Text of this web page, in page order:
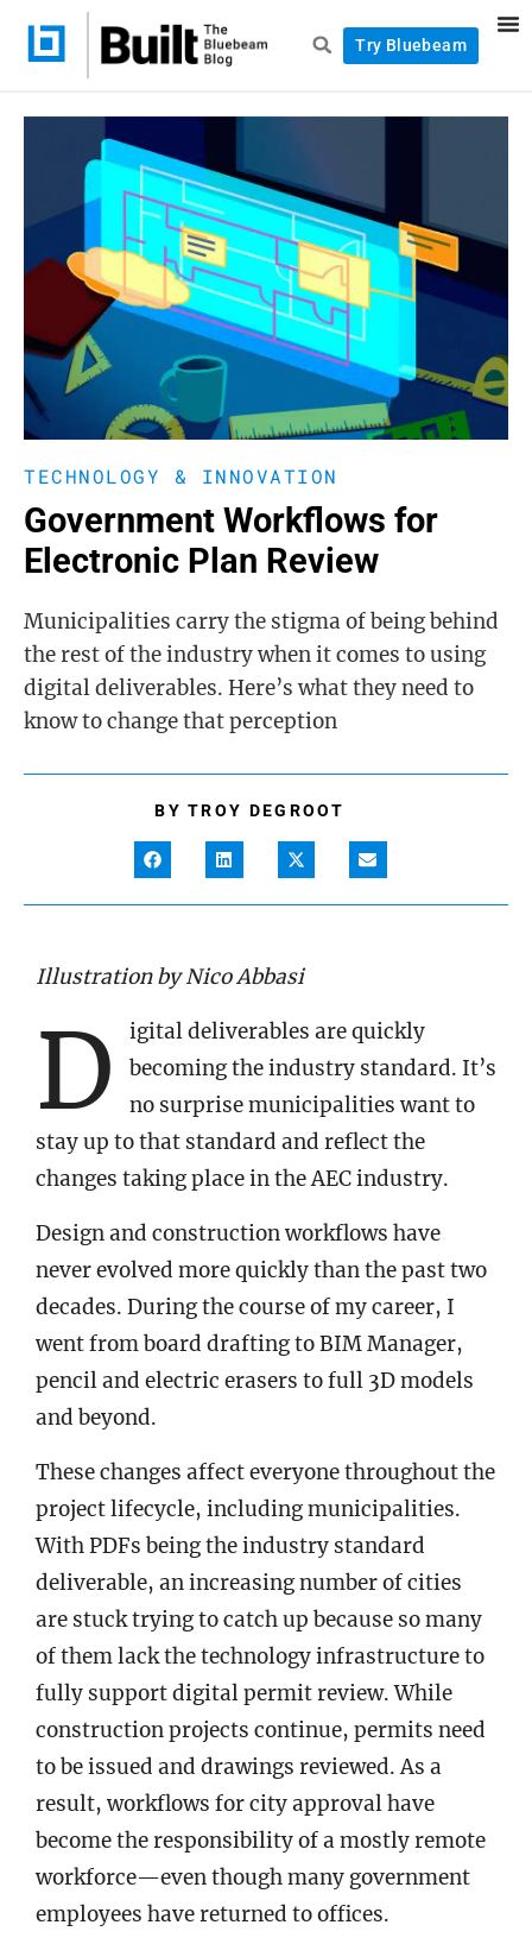
Try Bluebeam
TECHNOLOGY & INNOVATION
Government Workflows for
Electronic Plan Review
Municipalities carry the stigma of being behind
the rest of the industry when it comes to using
digital deliverables. Here’s what they need to
know to change that perception
BYTROY DEGROOT
Illustration by Nico Abbasi
D
igital deliverables are quickly
becoming the industry standard. It’s
no surprise municipalities want to
stay up to that standard and reflect the
changes taking place in the AEC industry.
Design and construction workflows have
never evolved more quickly than the past two
decades. During the course of my career, I
went from board drafting to BIM Manager,
pencil and electric erasers to full 3D models
and beyond.
These changes affect everyone throughout the
project lifecycle, including municipalities.
With PDFs being the industry standard
deliverable, an increasing number of cities
are stuck trying to catch up because so many
of them lack the technology infrastructure to
fully support digital permit review. While
construction projects continue, permits need
to be issued and drawings reviewed. As a
result, workflows for city approval have
become the responsibility of a mostly remote
workforce—even though many government
employees have returned to offices.